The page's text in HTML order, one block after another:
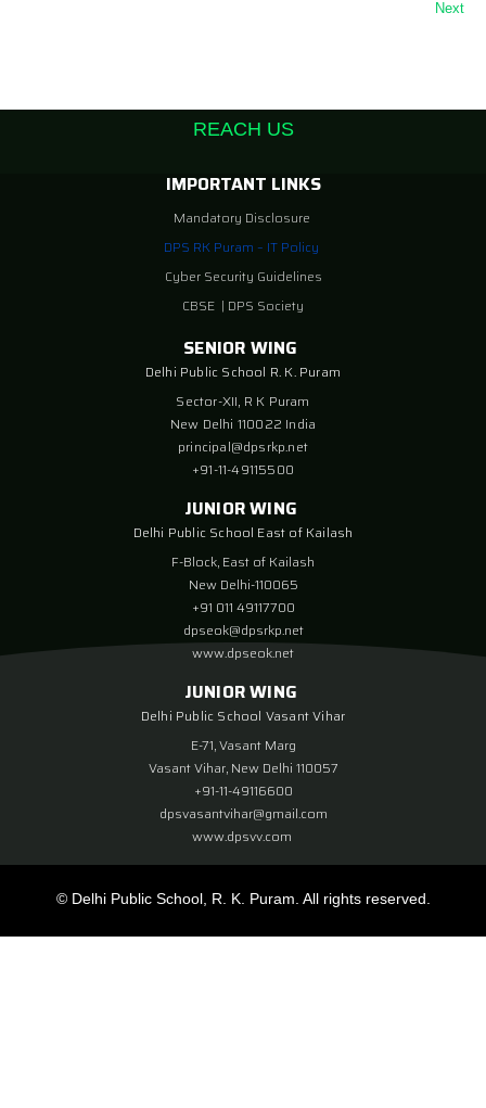
Next
REACH US
IMPORTANT LINKS
Mandatory Disclosure
DPS RK Puram – IT Policy
Cyber Security Guidelines
CBSE | DPS Society
SENIOR WING
Delhi Public School R. K. Puram
Sector-XII, R K Puram
New Delhi 110022 India
principal@dpsrkp.net
+91-11-49115500
JUNIOR WING
Delhi Public School East of Kailash
F-Block, East of Kailash
New Delhi-110065
+91 011 49117700
dpseok@dpsrkp.net
www.dpseok.net
JUNIOR WING
Delhi Public School Vasant Vihar
E-71, Vasant Marg
Vasant Vihar, New Delhi 110057
+91-11-49116600
dpsvasantvihar@gmail.com
www.dpsvv.com
© Delhi Public School, R. K. Puram. All rights reserved.